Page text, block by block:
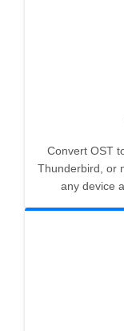
Convert OST
Thunderbird, or
any device